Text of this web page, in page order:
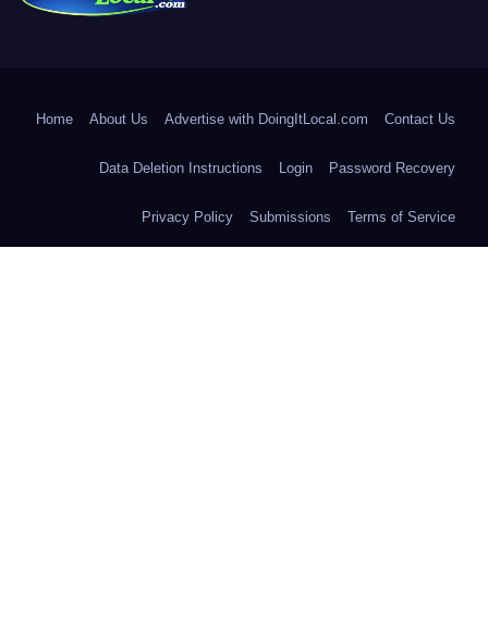
Home About Us Advertise with DoingItLocal.com Contact Us
Data Deletion Instructions Login Password Recovery
Privacy Policy Submissions Terms of Service